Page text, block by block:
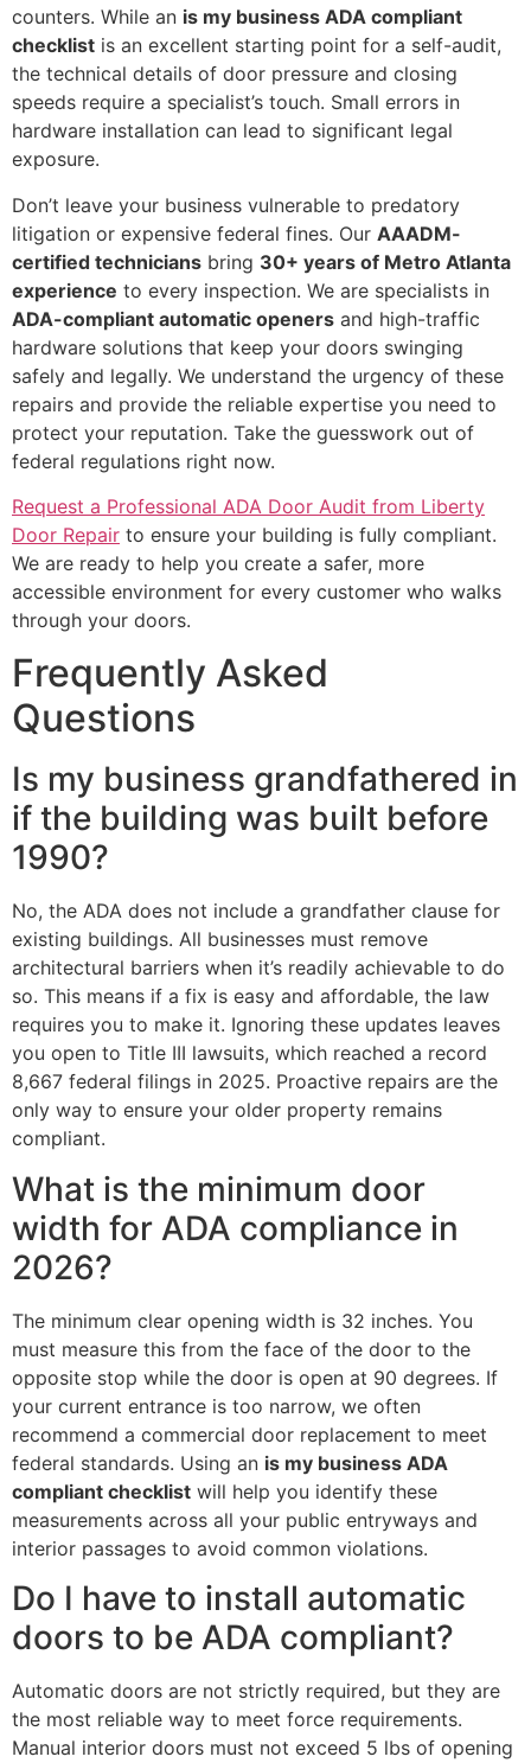
counters. While an is my business ADA compliant
checklist is an excellent starting point for a self-audit,
the technical details of door pressure and closing
speeds require a specialist’s touch. Small errors in
hardware installation can lead to significant legal
exposure.
Don’t leave your business vulnerable to predatory
litigation or expensive federal fines. Our AAADM-
certified technicians bring 30+ years of Metro Atlanta
experience to every inspection. We are specialists in
ADA-compliant automatic openers and high-traffic
hardware solutions that keep your doors swinging
safely and legally. We understand the urgency of these
repairs and provide the reliable expertise you need to
protect your reputation. Take the guesswork out of
federal regulations right now.
Request a Professional ADA Door Audit from Liberty
Door Repair to ensure your building is fully compliant.
We are ready to help you create a safer, more
accessible environment for every customer who walks
through your doors.
Frequently Asked
Questions
Is my business grandfathered in
if the building was built before
1990?
No, the ADA does not include a grandfather clause for
existing buildings. All businesses must remove
architectural barriers when it’s readily achievable to do
so. This means if a fix is easy and affordable, the law
requires you to make it. Ignoring these updates leaves
you open to Title III lawsuits, which reached a record
8,667 federal filings in 2025. Proactive repairs are the
only way to ensure your older property remains
compliant.
What is the minimum door
width for ADA compliance in
2026?
The minimum clear opening width is 32 inches. You
must measure this from the face of the door to the
opposite stop while the door is open at 90 degrees. If
your current entrance is too narrow, we often
recommend a commercial door replacement to meet
federal standards. Using an is my business ADA
compliant checklist will help you identify these
measurements across all your public entryways and
interior passages to avoid common violations.
Do I have to install automatic
doors to be ADA compliant?
Automatic doors are not strictly required, but they are
the most reliable way to meet force requirements.
Manual interior doors must not exceed 5 lbs of opening